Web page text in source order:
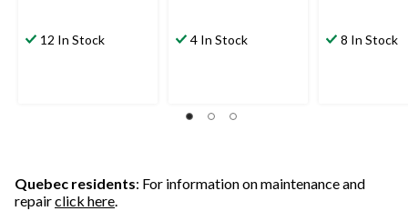
12 In Stock 4 In Stock 8 In Stock
Quebec residents: For information on maintenance and
repairclick here.